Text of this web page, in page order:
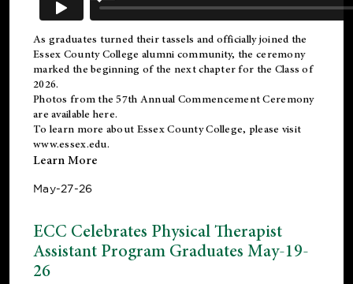
As graduates turned their tassels and officially joined the
Essex County College alumni community, the ceremony
marked the beginning of the next chapter for the Class of
2026.
Photos from the 57th Annual Commencement Ceremony
are available here.
To learn more about Essex County College, please visit
www.essex.edu.
Learn More
May-27-26
ECC Celebrates Physical Therapist
Assistant Program Graduates May-19-
26